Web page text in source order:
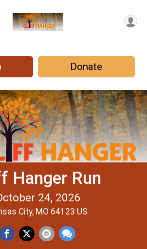
Donate
Hanger Run
24, 2026
City, MO 64123 US